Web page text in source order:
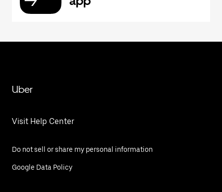
Uber
Visit Help Center
Do not sell or share my personal information
Google Data Policy